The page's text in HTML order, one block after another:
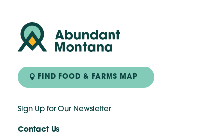
FIND FOOD & FARMS MAP
Sign Up for Our Newsletter
Contact Us